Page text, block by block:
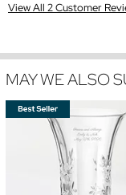
View All 2 Customer
MAY WE ALSO